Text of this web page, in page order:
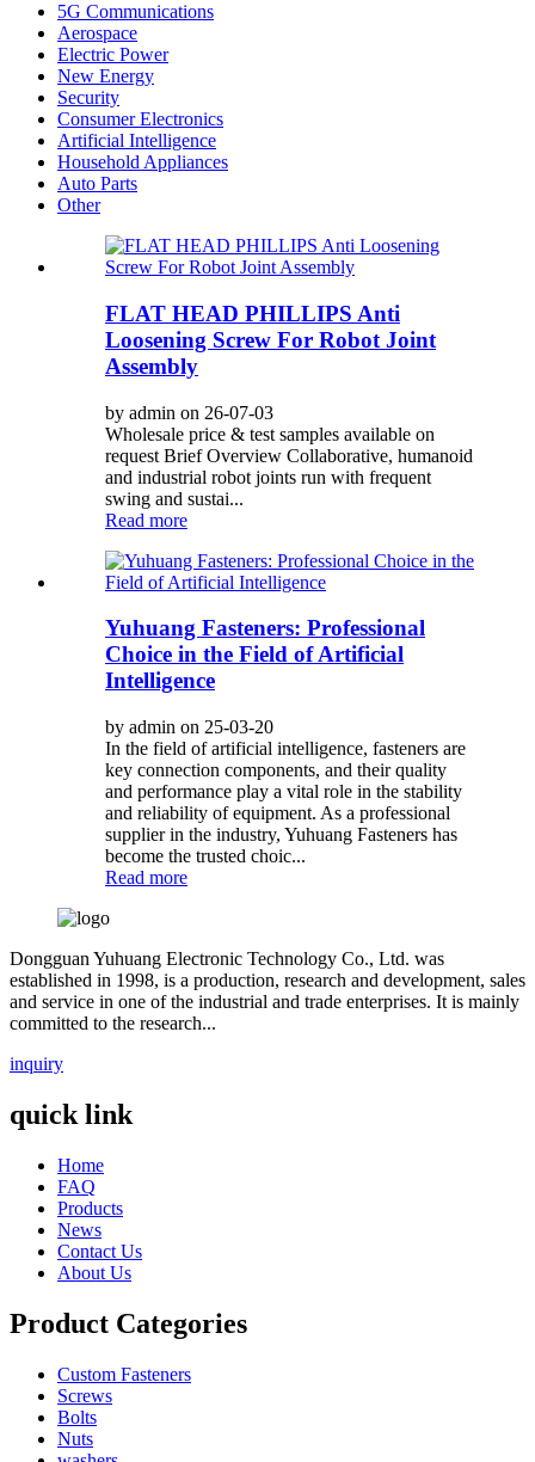
5G Communications
Aerospace
Electric Power
New Energy
Security
Consumer Electronics
Artificial Intelligence
Household Appliances
Auto Parts
Other
FLAT HEAD PHILLIPS Anti
Loosening Screw For Robot Joint
Assembly
by admin on 26-07-03
Wholesale price & test samples available on
request Brief Overview Collaborative, humanoid
and industrial robot joints run with frequent
swing and sustai...
Read more
Yuhuang Fasteners: Professional
Choice in the Field of Artificial
Intelligence
by admin on 25-03-20
In the field of artificial intelligence, fasteners are
key connection components, and their quality
and performance play a vital role in the stability
and reliability of equipment. As a professional
supplier in the industry, Yuhuang Fasteners has
become the trusted choic...
Read more
Dongguan Yuhuang Electronic Technology Co., Ltd. was
established in 1998, is a production, research and development, sales
and service in one of the industrial and trade enterprises. It is mainly
committed to the research...
inquiry
quick link
Home
FAQ
Products
News
Contact Us
About Us
Product Categories
Custom Fasteners
Screws
Bolts
Nuts